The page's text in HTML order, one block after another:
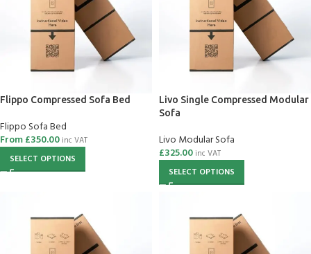
Flippo Compressed Sofa Bed
Flippo Sofa Bed
From£350.00 inc VAT
SELECT OPTIONS
Livo Single Compressed Modular
Sofa
Livo Modular Sofa
£325.00 inc VAT
SELECT OPTIONS